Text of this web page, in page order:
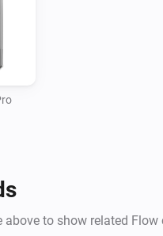
above to show related Flow